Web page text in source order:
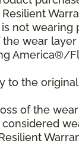
not wearing
wear
America®/
to the
of the